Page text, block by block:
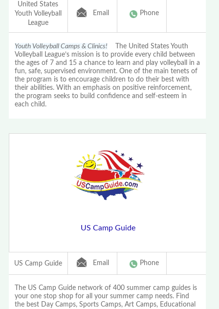
United States
Youth Volleyball
League
Email Phone
Youth Volleyball Camps & Clinics! The United States Youth
Volleyball League’s mission is to provide every child between
the ages of 7 and 15 a chance to learn and play volleyball in a
fun, safe, supervised environment. One of the main tenets of
the program is to encourage children to do their best with
their abilities. With an emphasis on positive reinforcement,
the program seeks to build confidence and self-esteem in
each child.
US Camp Guide
US Camp Guide Email Phone
The US Camp Guide network of 400 summer camp guides is
your one stop shop for all your summer camp needs. Find
the best Day Camps, Sports Camps, Art Camps, Educational